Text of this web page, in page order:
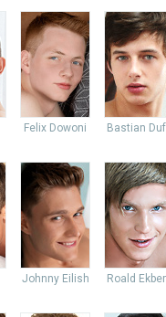
Felix Dowoni Bastian
Johnny Eilish Roald